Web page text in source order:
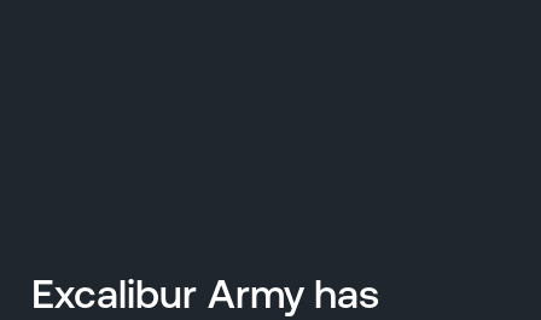
Excalibur Army has